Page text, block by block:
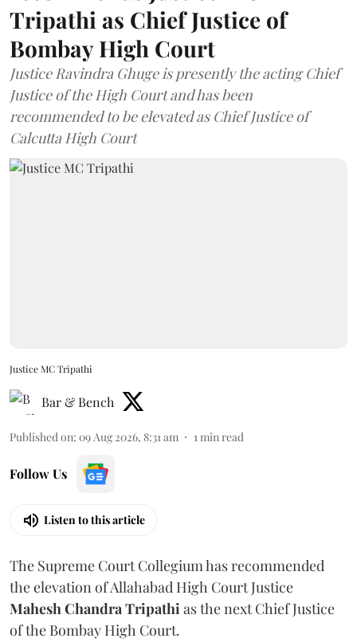
Tripathi as Chief Justice of
Bombay High Court
Justice Ravindra Ghuge is presently the acting Chief
Justice of the High Court and has been
recommended to be elevated as Chief Justice of
Calcutta High Court
Justice MC Tripathi
Bar & Bench
Published on: 09 Aug 2026, 8:31 am 1 min read
Follow Us
Listen to this article
The Supreme Court Collegium has recommended
the elevation of Allahabad High Court Justice
Mahesh Chandra Tripathi as the next Chief Justice
of the Bombay High Court.